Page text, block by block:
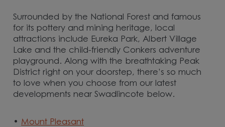
Surrounded by the National Forest and famous
for its pottery and mining heritage, local
attractions include Eureka Park, Albert Village
Lake and the child-friendly Conkers adventure
playground. Along with the breathtaking Peak
District right on your doorstep, there’s so much
to love when you choose from our latest
developments near Swadlincote below.
• Mount Pleasant